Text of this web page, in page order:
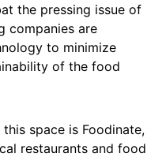
the pressing issue of
companies are
to minimize
of the food
space is Foodinate,
restaurants and food